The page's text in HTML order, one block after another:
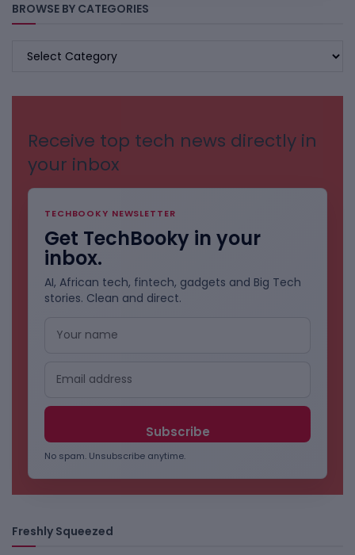
BROWSE BY CATEGORIES
BROWSE
Receive top tech news directly in
your inbox
TECHBOOKY NEWSLETTER
Get TechBooky in your
inbox.
AI, African tech, fintech, gadgets and Big Tech
stories. Clean and direct.
No spam. Unsubscribe anytime.
Freshly Squeezed